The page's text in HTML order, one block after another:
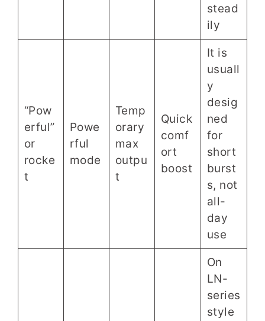
stead
ily
“Pow
erful”
or
rocke
t
Powe
rful
mode
Temp
orary
max
outpu
t
Quick
comf
ort
boost
It is
usuall
y
desig
ned
for
short
burst
s, not
all-
day
use
On
LN-
series
style